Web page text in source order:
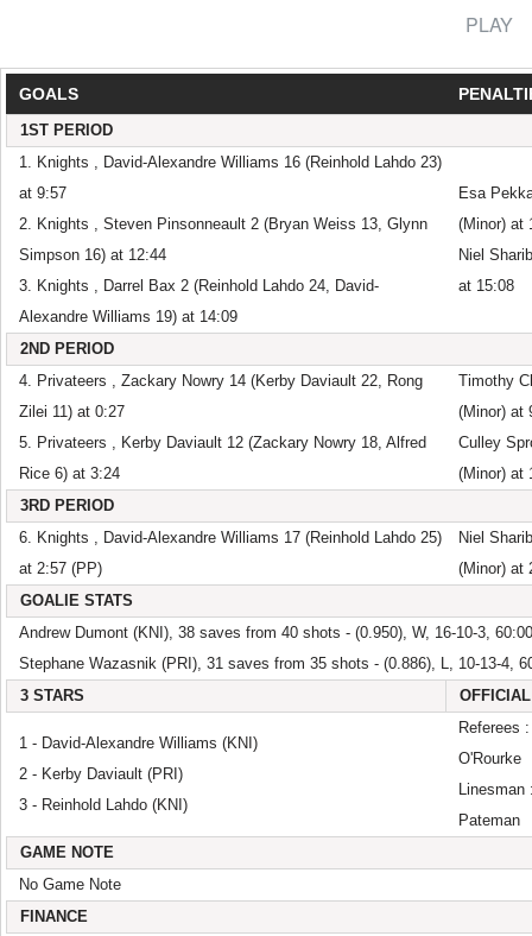
PLAY
GOALS
1ST PERIOD
1. Knights , David-Alexandre Williams 16 (Reinhold Lahdo 23)
at 9:57
2. Knights , Steven Pinsonneault 2 (Bryan Weiss 13, Glynn
Simpson 16) at 12:44
3. Knights , Darrel Bax 2 (Reinhold Lahdo 24, David-
Alexandre Williams 19) at 14:09
Esa
(Minor) at
Niel
at 15:08
2ND PERIOD
4. Privateers , Zackary Nowry 14 (Kerby Daviault 22, Rong
Zilei 11) at 0:27
5. Privateers , Kerby Daviault 12 (Zackary Nowry 18, Alfred
Rice 6) at 3:24
Timothy
(Minor) at
Culley
(Minor) at
3RD PERIOD
6. Knights , David-Alexandre Williams 17 (Reinhold Lahdo 25)
at 2:57 (PP)
Niel
(Minor) at
GOALIE STATS
Andrew Dumont (KNI), 38 saves from 40 shots - (0.950), W, 16-10-3,
Stephane Wazasnik (PRI), 31 saves from 35 shots - (0.886), L, 10-13-4,
3 STARS
OFFICIAL
1 - David-Alexandre Williams (KNI)
2 - Kerby Daviault (PRI)
3 - Reinhold Lahdo (KNI)
Referees
O'Rourke
Linesman
Pateman
GAME NOTE
No Game Note
FINANCE